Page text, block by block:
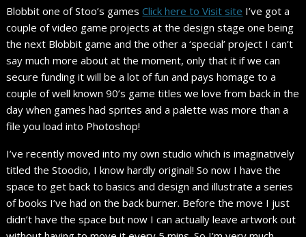
Blobbit one of Stoo’s gamesClick here to Visit site I’ve got a
couple of video game projects at the design stage one being
the next Blobbit game and the other a ‘special’ project I can’t
say much more about at the moment, only that it if we can
secure funding it will be a lot of fun and pays homage to a
couple of well known 90’s game titles we love from back in the
day when games had sprites and a palette was more than a
file you load into Photoshop!
I’ve recently moved into my own studio which is imaginatively
titled the Stoodio, I know hardly original! So now I have the
space to get back to basics and design and illustrate a series
of books I’ve had on the back burner. Before the move I just
didn’t have the space but now I can actually leave artwork out